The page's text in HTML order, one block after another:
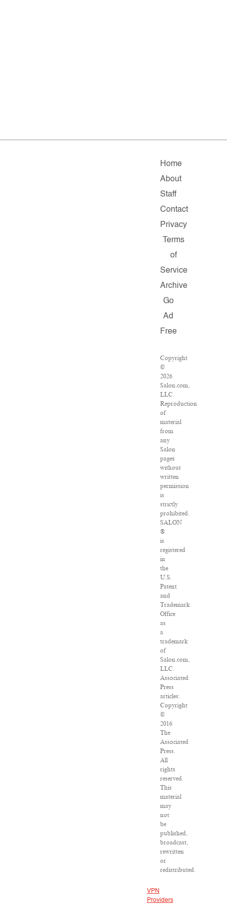
Home
About
Staff
Contact
Privacy
Terms
of
Service
Archive
Go
Ad
Free
Copyright
©
2026
Salon.com,
LLC.
Reproduction
of
material
from
any
Salon
pages
without
written
permission
is
strictly
prohibited.
SALON
®
is
registered
in
the
U.S.
Patent
and
Trademark
Office
as
a
trademark
of
Salon.com,
LLC.
Associated
Press
articles:
Copyright
©
2016
The
Associated
Press.
All
rights
reserved.
This
material
may
not
be
published,
broadcast,
rewritten
or
redistributed.
VPN
Providers